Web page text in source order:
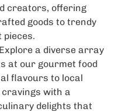
creators, offering
goods to trendy
a diverse array
at our gourmet food
flavours to local
with a
delights that